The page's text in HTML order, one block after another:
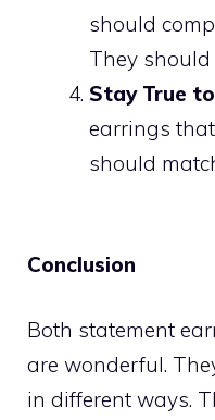
should
They
Stay True
earrings
should
Conclusion
Both statement
are wonderful.
in different ways.